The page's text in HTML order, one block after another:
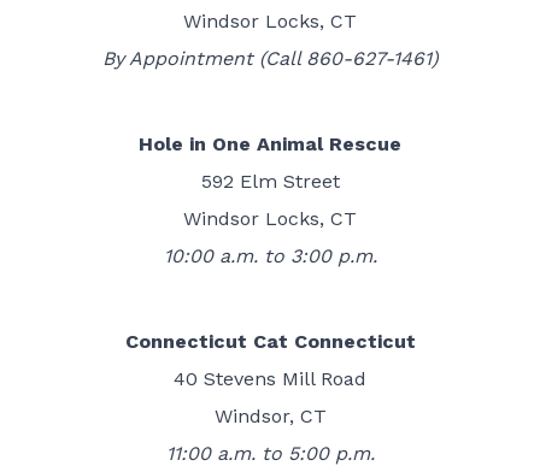
Windsor Locks, CT
By Appointment (Call 860-627-1461)
Hole in One Animal Rescue
592 Elm Street
Windsor Locks, CT
10:00 a.m. to 3:00 p.m.
Connecticut Cat Connecticut
40 Stevens Mill Road
Windsor, CT
11:00 a.m. to 5:00 p.m.